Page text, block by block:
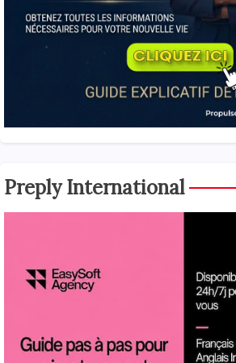
Preply International